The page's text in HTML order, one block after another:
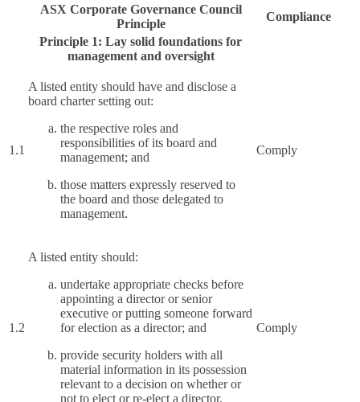
ASX Corporate Governance Council
Principle
Compliance
Principle 1: Lay solid foundations for
management and oversight
1.1
A listed entity should have and disclose a
board charter setting out:
the respective roles and
responsibilities of its board and
management; and
those matters expressly reserved to
the board and those delegated to
management.
Comply
1.2
A listed entity should:
undertake appropriate checks before
appointing a director or senior
executive or putting someone forward
for election as a director; and
provide security holders with all
material information in its possession
relevant to a decision on whether or
not to elect or re-elect a director.
Comply